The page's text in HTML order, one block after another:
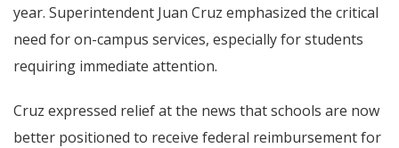
year. Superintendent Juan Cruz emphasized the critical
need for on-campus services, especially for students
requiring immediate attention.
Cruz expressed relief at the news that schools are now
better positioned to receive federal reimbursement for